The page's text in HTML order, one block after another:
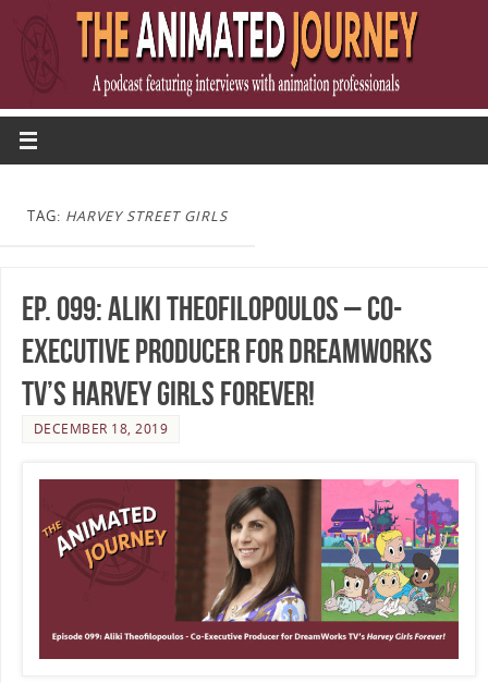
TAG: HARVEY STREET GIRLS
Ep. 099: Aliki Theofilopoulos – Co-
Executive Producer for DreamWorks
TV’s Harvey Girls Forever!
DECEMBER 18, 2019